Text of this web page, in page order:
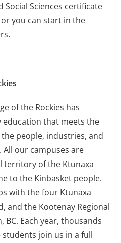
Social Sciences certificate
you can start in the
of the Rockies has
that meets the
people, industries, and
our campuses are
territory of the Ktunaxa
to the Kinbasket people.
with the four Ktunaxa
and the Kootenay Regional
BC. Each year, thousands
join us in a full